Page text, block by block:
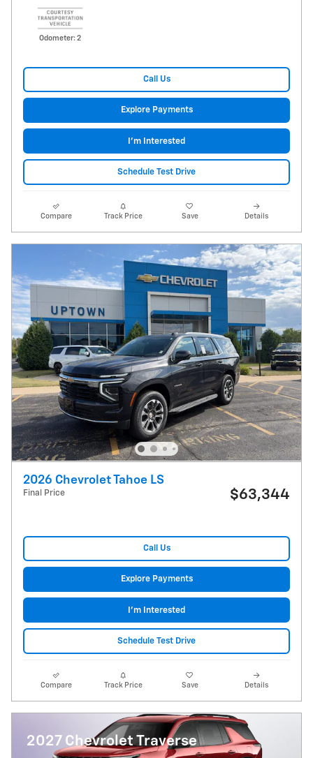
Odometer: 2
Call Us
Explore Payments
I'm Interested
Schedule Test Drive
Compare Track Price Save Details
2026 Chevrolet Tahoe LS
Final Price $63,344
Call Us
Explore Payments
I'm Interested
Schedule Test Drive
Compare Track Price Save Details
2027 Chevrolet Traverse